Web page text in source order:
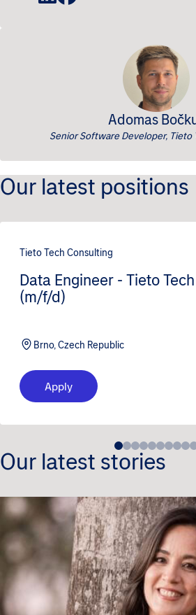
Adomas
Senior Software Developer, Tieto
Our latest positions
Data Engineer - Tieto
(m/f/d)
Brno, Czech Republic
Tieto Tech Consulting
Apply
Our latest stories